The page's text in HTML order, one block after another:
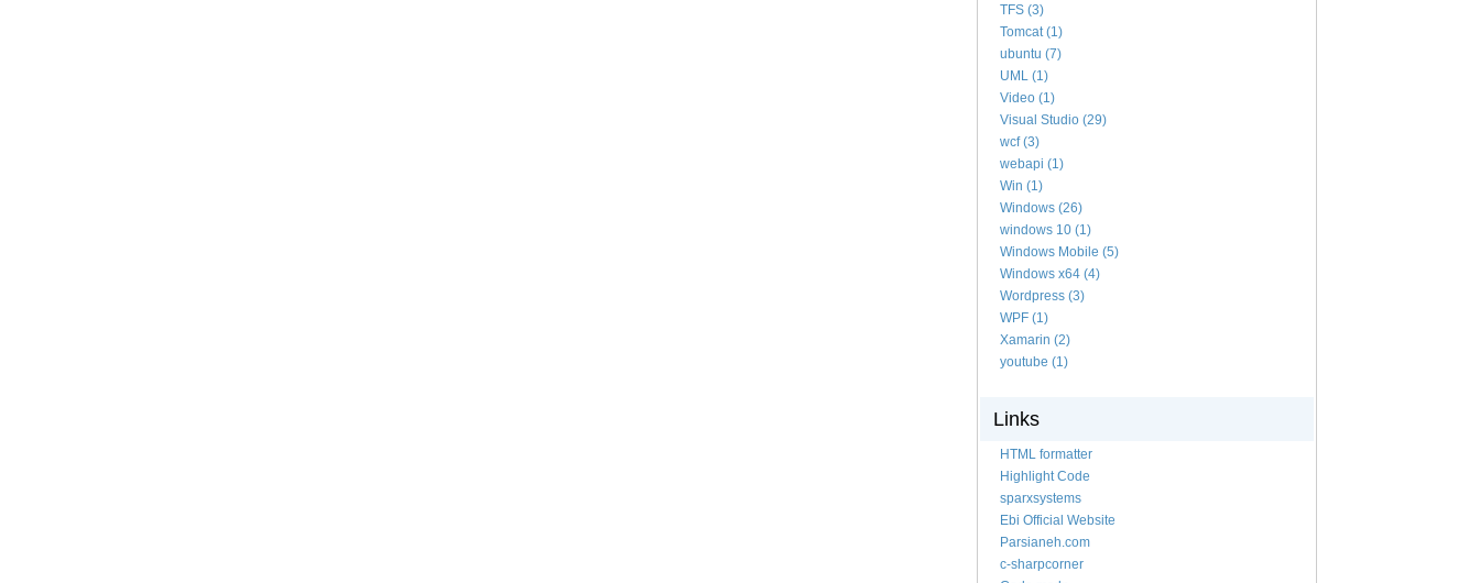
TFS (3)
Tomcat (1)
ubuntu (7)
UML (1)
Video (1)
Visual Studio (29)
wcf (3)
webapi (1)
Win (1)
Windows (26)
windows 10 (1)
Windows Mobile (5)
Windows x64 (4)
Wordpress (3)
WPF (1)
Xamarin (2)
youtube (1)
Links
HTML formatter
Highlight Code
sparxsystems
Ebi Official Website
Parsianeh.com
c-sharpcorner